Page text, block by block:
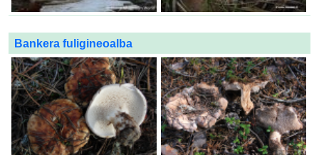
Bankera fuligineoalba